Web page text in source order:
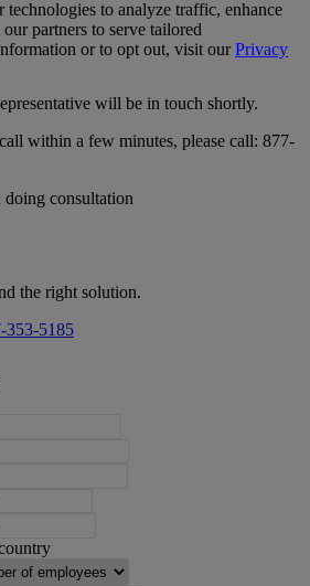
will be in touch shortly.
within a few minutes, please call: 877-
the right solution.
353-5185
technologies to analyze traffic, enhance
partners to serve tailored
or to opt out, visit ourPrivacy